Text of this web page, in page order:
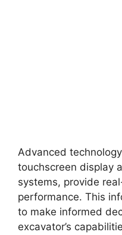
Advanced
touchscreen display
systems, provide
performance. This
to make informed
excavator’s